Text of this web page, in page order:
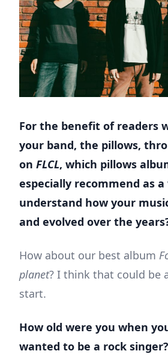
For the benefit of readers
your band, the pillows,
on FLCL, which pillows
especially recommend as
understand how your
and evolved over the
How about our best album
planet? I think that could be
start.
How old were you when
wanted to be a rock